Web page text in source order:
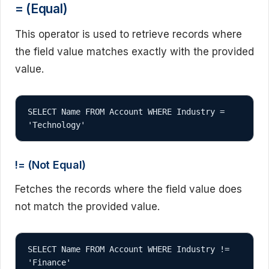
= (Equal)
This operator is used to retrieve records where
the field value matches exactly with the provided
value.
SELECT Name FROM Account WHERE Industry =
'Technology'
!= (Not Equal)
Fetches the records where the field value does
not match the provided value.
SELECT Name FROM Account WHERE Industry !=
'Finance'